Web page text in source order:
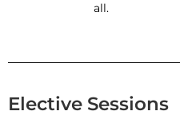
all.
Elective Sessions